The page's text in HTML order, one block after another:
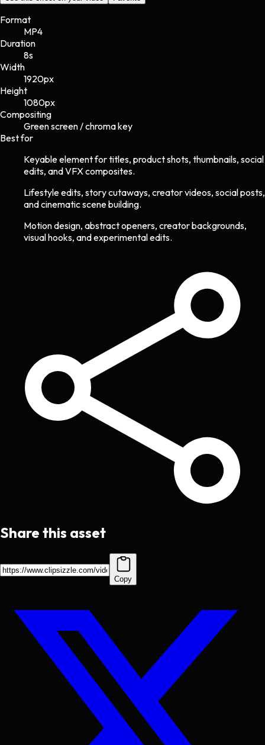
Format
MP4
Duration
8s
Width
1920px
Height
1080px
Compositing
Green screen / chroma key
Best for
Keyable element for titles, product shots, thumbnails, social
edits, and VFX composites.
Lifestyle edits, story cutaways, creator videos, social posts,
and cinematic scene building.
Motion design, abstract openers, creator backgrounds,
visual hooks, and experimental edits.
Share this asset
Copy